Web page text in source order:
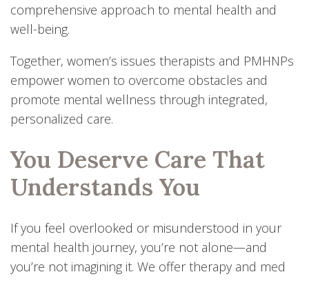
comprehensive approach to mental health and
well-being.
Together, women’s issues therapists and PMHNPs
empower women to overcome obstacles and
promote mental wellness through integrated,
personalized care.
You Deserve Care That
Understands You
If you feel overlooked or misunderstood in your
mental health journey, you’re not alone—and
you’re not imagining it. We offer therapy and med